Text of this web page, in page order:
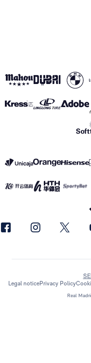
Real
Legal noticePrivacy Policy